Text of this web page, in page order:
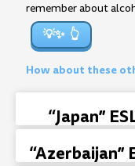
remember about
💡✨
How about these
“Japan”
“Azerbaijan”